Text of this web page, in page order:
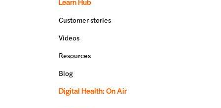
Customer stories
Videos
Resources
Blog
Digital Health: On Air